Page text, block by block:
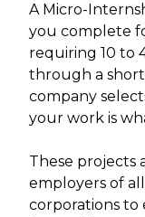
A Micro-
you complete
requiring 10 to
through a
company
your work is
These projects
employers of
corporations to